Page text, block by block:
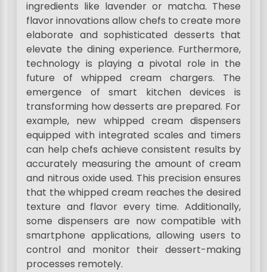
ingredients like lavender or matcha. These
flavor innovations allow chefs to create more
elaborate and sophisticated desserts that
elevate the dining experience. Furthermore,
technology is playing a pivotal role in the
future of whipped cream chargers. The
emergence of smart kitchen devices is
transforming how desserts are prepared. For
example, new whipped cream dispensers
equipped with integrated scales and timers
can help chefs achieve consistent results by
accurately measuring the amount of cream
and nitrous oxide used. This precision ensures
that the whipped cream reaches the desired
texture and flavor every time. Additionally,
some dispensers are now compatible with
smartphone applications, allowing users to
control and monitor their dessert-making
processes remotely.